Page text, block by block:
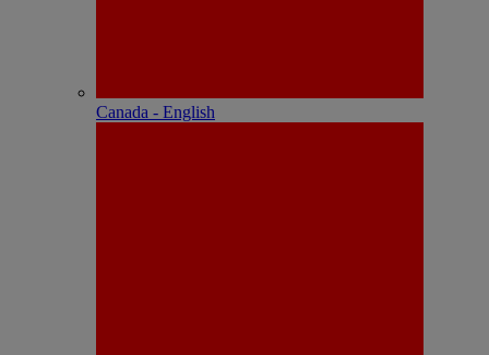
Canada - English